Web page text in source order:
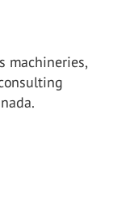
machineries,